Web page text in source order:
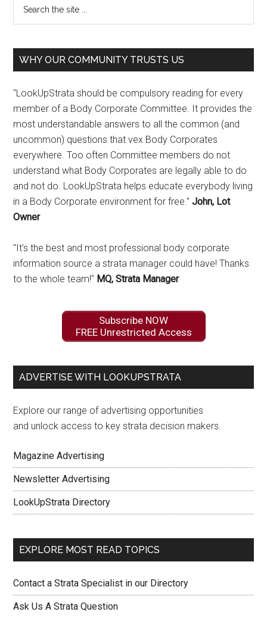
WHY OUR COMMUNITY TRUSTS US
"LookUpStrata should be compulsory reading for every
member of a Body Corporate Committee. It provides the
most understandable answers to all the common (and
uncommon) questions that vex Body Corporates
everywhere. Too often Committee members do not
understand what Body Corporates are legally able to do
and not do. LookUpStrata helps educate everybody living
in a Body Corporate environment for free."John, Lot
Owner
"It's the best and most professional body corporate
information source a strata manager could have! Thanks
to the whole team!" MQ, Strata Manager
Subscribe NOW
FREE Unrestricted Access
ADVERTISE WITH LOOKUPSTRATA
Explore our range of advertising opportunities
and unlock access to key strata decision makers.
Magazine Advertising
Newsletter Advertising
LookUpStrata Directory
EXPLORE MOST READ TOPICS
Contact a Strata Specialist in our Directory
Ask Us A Strata Question